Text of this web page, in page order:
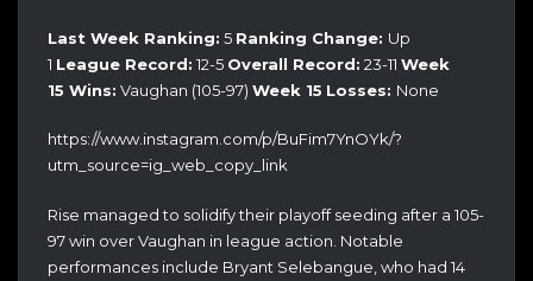
Last Week Ranking: 5 Ranking Change: Up
1 League Record: 12-5 Overall Record: 23-11 Week
15 Wins: Vaughan (105-97) Week 15 Losses: None
https://www.instagram.com/p/BuFim7YnOYk/?
utm_source=ig_web_copy_link
Rise managed to solidify their playoff seeding after a 105-
97 win over Vaughan in league action. Notable
performances include Bryant Selebangue, who had 14